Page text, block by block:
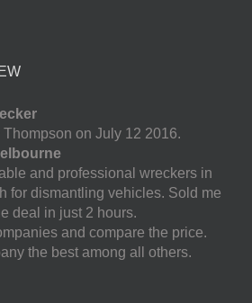
on July 12 2016.
and professional wreckers in
for dismantling vehicles. Sold me
deal in just 2 hours.
and compare the price.
the best among all others.